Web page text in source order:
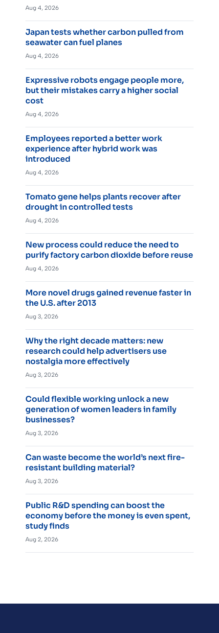
Aug 4, 2026
Japan tests whether carbon pulled from
seawater can fuel planes
Aug 4, 2026
Expressive robots engage people more,
but their mistakes carry a higher social
cost
Aug 4, 2026
Employees reported a better work
experience after hybrid work was
introduced
Aug 4, 2026
Tomato gene helps plants recover after
drought in controlled tests
Aug 4, 2026
New process could reduce the need to
purify factory carbon dioxide before reuse
Aug 4, 2026
More novel drugs gained revenue faster in
the U.S. after 2013
Aug 3, 2026
Why the right decade matters: new
research could help advertisers use
nostalgia more effectively
Aug 3, 2026
Could flexible working unlock a new
generation of women leaders in family
businesses?
Aug 3, 2026
Can waste become the world’s next fire-
resistant building material?
Aug 3, 2026
Public R&D spending can boost the
economy before the money is even spent,
study finds
Aug 2, 2026